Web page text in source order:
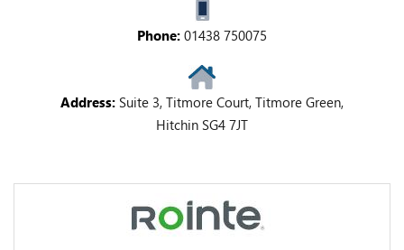
Phone: 01438 750075
Address: Suite 3, Titmore Court, Titmore Green,
Hitchin SG4 7JT